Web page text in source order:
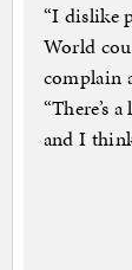
“I dislike
World
complain
“There’s
and I